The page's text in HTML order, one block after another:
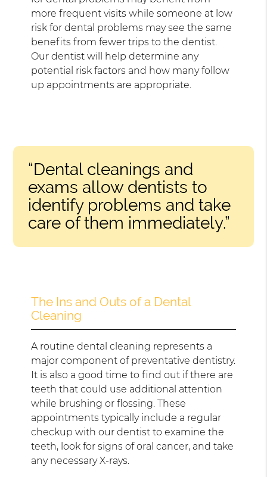
more frequent visits while someone at low
risk for dental problems may see the same
benefits from fewer trips to the dentist.
Our dentist will help determine any
potential risk factors and how many follow
up appointments are appropriate.
“Dental cleanings and
exams allow dentists to
identify problems and take
care of them immediately.”
The Ins and Outs of a Dental
Cleaning
A routine dental cleaning represents a
major component of preventative dentistry.
It is also a good time to find out if there are
teeth that could use additional attention
while brushing or flossing. These
appointments typically include a regular
checkup with our dentist to examine the
teeth, look for signs of oral cancer, and take
any necessary X-rays.